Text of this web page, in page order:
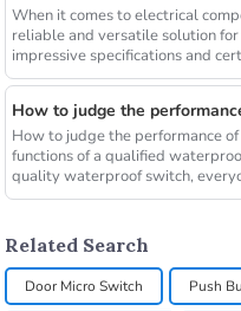
When it comes to electrical
reliable and versatile solution
impressive specifications and
How to judge the performance
functions of a qualified
quality waterproof switch,
Related Search
Door Micro Switch Push